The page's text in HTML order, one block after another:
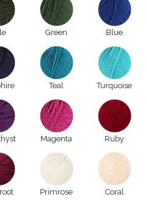
Green Blue
Teal Turquoise
Magenta Ruby
Primrose Coral